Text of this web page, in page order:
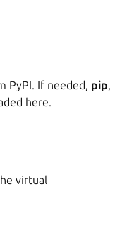
PyPI. If needed, pip,
here.
virtual